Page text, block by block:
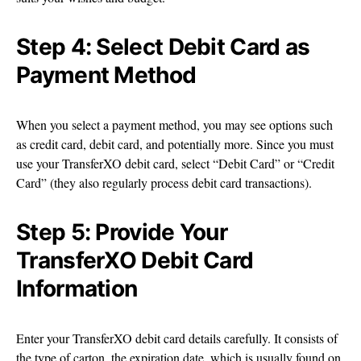
Step 4: Select Debit Card as
Payment Method
When you select a payment method, you may see options such
as credit card, debit card, and potentially more. Since you must
use your TransferXO debit card, select “Debit Card” or “Credit
Card” (they also regularly process debit card transactions).
Step 5: Provide Your
TransferXO Debit Card
Information
Enter your TransferXO debit card details carefully. It consists of
the type of carton, the expiration date, which is usually found on